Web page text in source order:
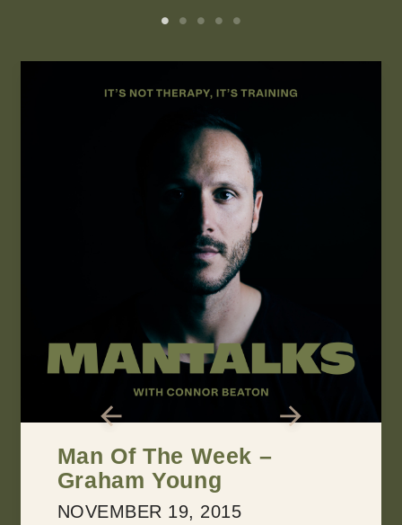
2 Keys for Achieving
Every Dream You Have
MARCH 22, 2016